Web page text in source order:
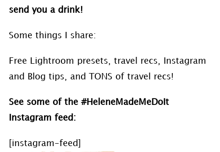
send you a drink!
Some things I share:
Free Lightroom presets, travel recs, Instagram
and Blog tips, and TONS of travel recs!
See some of the #HeleneMadeMeDoIt
Instagram feed:
[instagram-feed]